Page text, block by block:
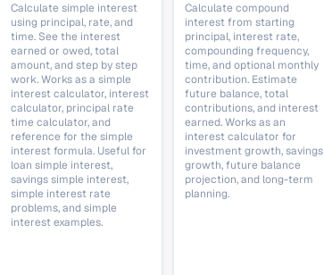
Calculate simple interest
using principal, rate, and
time. See the interest
earned or owed, total
amount, and step by step
work. Works as a simple
interest calculator, interest
calculator, principal rate
time calculator, and
reference for the simple
interest formula. Useful for
loan simple interest,
savings simple interest,
simple interest rate
problems, and simple
interest examples.
Calculate compound
interest from starting
principal, interest rate,
compounding frequency,
time, and optional monthly
contribution. Estimate
future balance, total
contributions, and interest
earned. Works as an
interest calculator for
investment growth, savings
growth, future balance
projection, and long-term
planning.